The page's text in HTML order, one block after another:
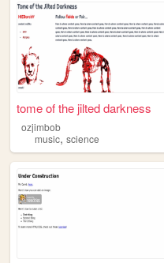
tome of the jilted darkness
ozjimbob
music, science